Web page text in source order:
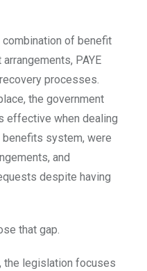
combination of benefit
PAYE
processes.
the government
effective when dealing
system, were
and
despite having
that gap.
the legislation focuses